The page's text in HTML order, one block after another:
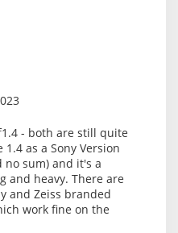
- both are still quite
as a Sony Version
sum) and it's a
and heavy. There are
and Zeiss branded
work fine on the